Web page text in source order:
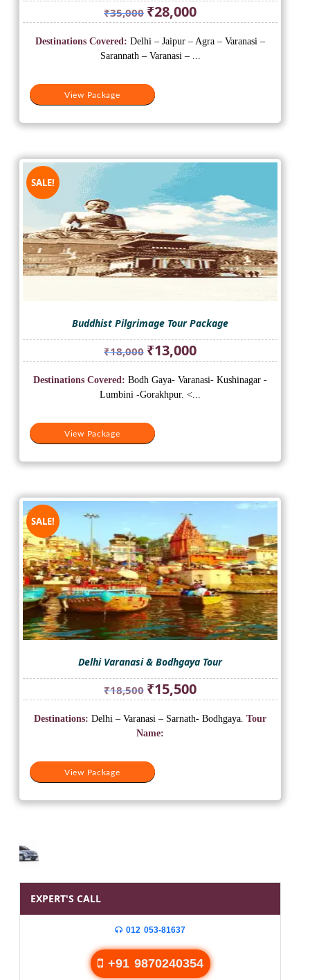
₹35,000 Original
price
was:
₹35,000.
₹28,000Current
price
is:
View Package
Destinations Covered: Delhi – Jaipur – Agra – Varanasi –
Sarannath – Varanasi – ...
SALE!
Buddhist Pilgrimage Tour Package
₹18,000 Original
price
was:
₹18,000.
₹13,000Current
price
is:
View Package
Destinations Covered: Bodh Gaya- Varanasi- Kushinagar -
Lumbini -Gorakhpur. <...
SALE!
Delhi Varanasi & Bodhgaya Tour
₹18,500 Original
price
was:
₹18,500.
₹15,500Current
price
is:
View Package
Destinations: Delhi – Varanasi – Sarnath- Bodhgaya. Tour
Name:
EXPERT'S CALL
012 053-81637
+91 9870240354